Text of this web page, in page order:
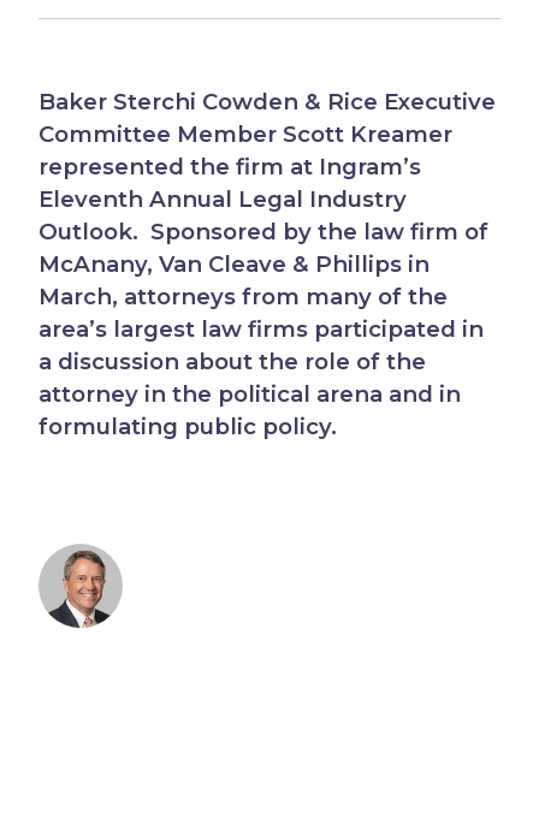
Baker Sterchi Cowden & Rice Executive
Committee Member Scott Kreamer
represented the firm at Ingram’s
Eleventh Annual Legal Industry
Outlook. Sponsored by the law firm of
McAnany, Van Cleave & Phillips in
March, attorneys from many of the
area’s largest law firms participated in
a discussion about the role of the
attorney in the political arena and in
formulating public policy.